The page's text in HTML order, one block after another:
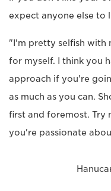
expect anyone else to
"I'm pretty selfish with
for myself. I think you
approach if you're
as much as you can.
first and foremost. Try
you're passionate